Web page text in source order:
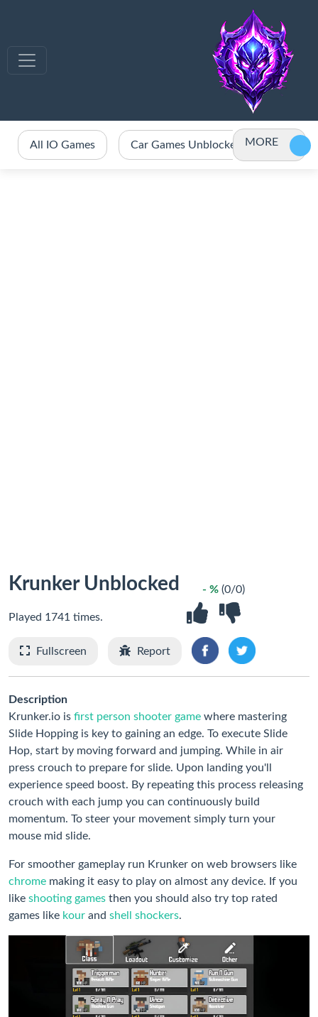
All IO Games Car Games Unblocked Crazy
MORE
Krunker Unblocked
Played 1741 times.
- % (0/0)
Fullscreen Report
Description
Krunker.io is first person shooter game where mastering
Slide Hopping is key to gaining an edge. To execute Slide
Hop, start by moving forward and jumping. While in air
press crouch to prepare for slide. Upon landing you'll
experience speed boost. By repeating this process releasing
crouch with each jump you can continuously build
momentum. To steer your movement simply turn your
mouse mid slide.
For smoother gameplay run Krunker on web browsers like
chrome making it easy to play on almost any device. If you
like shooting games then you should also try top rated
games like kour and shell shockers.